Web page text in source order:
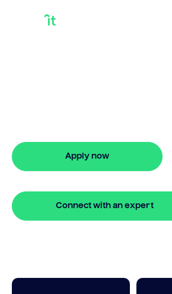
Apply now
Connect with an expert